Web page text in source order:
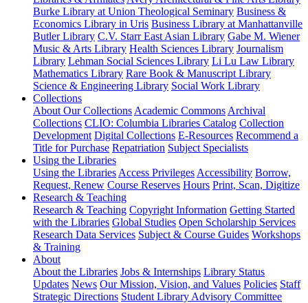
Burke Library at Union Theological Seminary Business &
Economics Library in Uris Business Library at Manhattanville
Butler Library C.V. Starr East Asian Library Gabe M. Wiener
Music & Arts Library Health Sciences Library Journalism
Library Lehman Social Sciences Library Li Lu Law Library
Mathematics Library Rare Book & Manuscript Library
Science & Engineering Library Social Work Library
Collections
About Our Collections Academic Commons Archival
Collections CLIO: Columbia Libraries Catalog Collection
Development Digital Collections E-Resources Recommend a
Title for Purchase Repatriation Subject Specialists
Using the Libraries
Using the Libraries Access Privileges Accessibility Borrow,
Request, Renew Course Reserves Hours Print, Scan, Digitize
Research & Teaching
Research & Teaching Copyright Information Getting Started
with the Libraries Global Studies Open Scholarship Services
Research Data Services Subject & Course Guides Workshops
& Training
About
About the Libraries Jobs & Internships Library Status
Updates News Our Mission, Vision, and Values Policies Staff
Strategic Directions Student Library Advisory Committee